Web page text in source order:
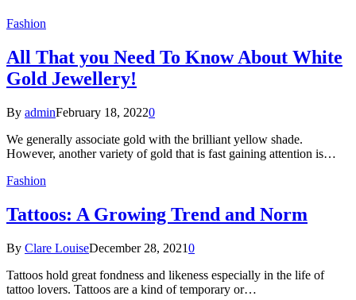
Fashion
All That you Need To Know About White
Gold Jewellery!
By adminFebruary 18, 20220
We generally associate gold with the brilliant yellow shade.
However, another variety of gold that is fast gaining attention is…
Fashion
Tattoos: A Growing Trend and Norm
By Clare LouiseDecember 28, 20210
Tattoos hold great fondness and likeness especially in the life of
tattoo lovers. Tattoos are a kind of temporary or…